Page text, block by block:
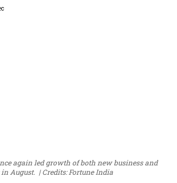
again led growth of both new business and
August.
Credits: Fortune India